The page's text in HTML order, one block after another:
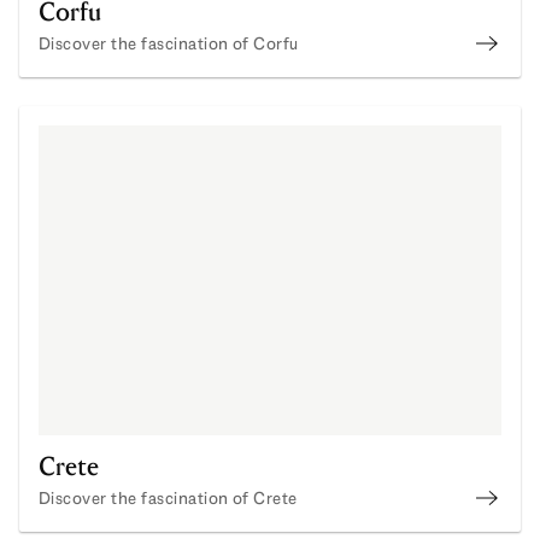
Corfu
Discover the fascination of Corfu
Buy
Crete
Discover the fascination of Crete
Buy